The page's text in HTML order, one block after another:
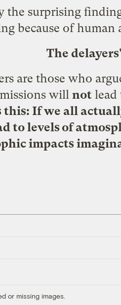
the surprising
because of
The
are those who
will not lead
this: If we all
to levels of
impacts
or missing images.